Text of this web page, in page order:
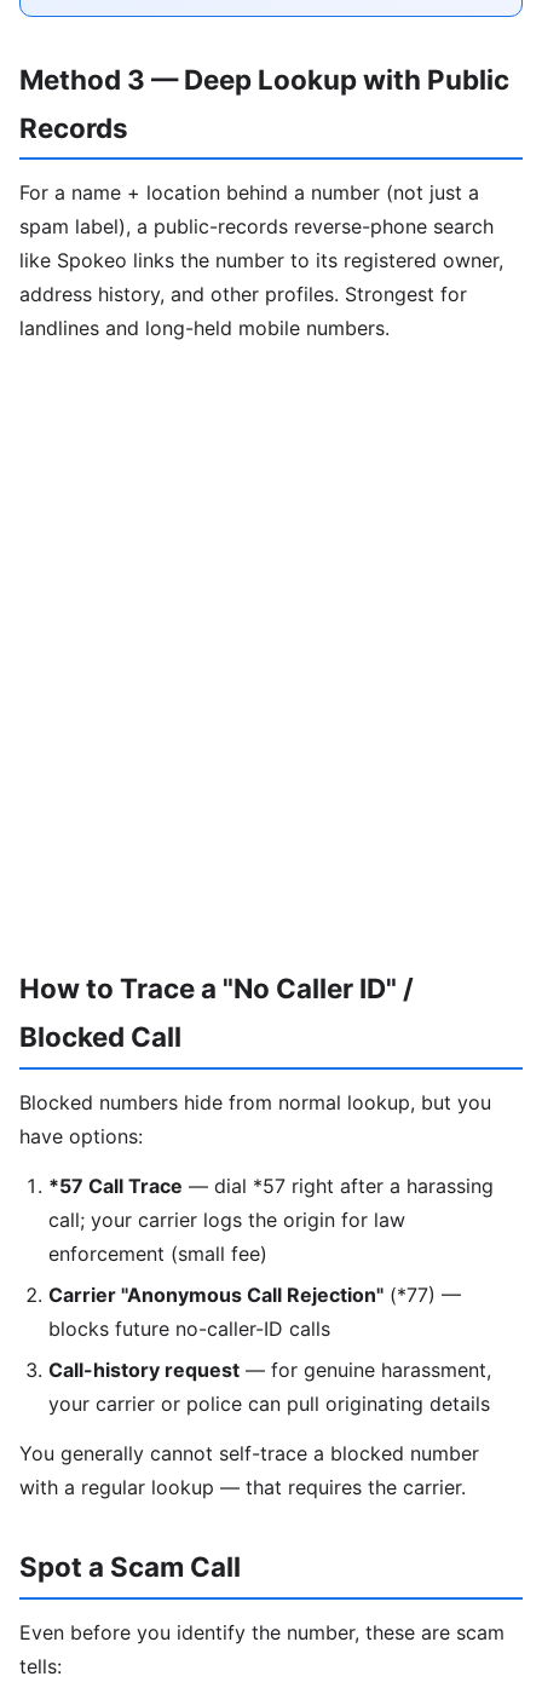
Method 3 — Deep Lookup with Public
Records
For a name + location behind a number (not just a
spam label), a public-records reverse-phone search
like Spokeo links the number to its registered owner,
address history, and other profiles. Strongest for
landlines and long-held mobile numbers.
How to Trace a "No Caller ID" /
Blocked Call
Blocked numbers hide from normal lookup, but you
have options:
*57 Call Trace — dial *57 right after a harassing
call; your carrier logs the origin for law
enforcement (small fee)
Carrier "Anonymous Call Rejection" (*77) —
blocks future no-caller-ID calls
Call-history request — for genuine harassment,
your carrier or police can pull originating details
You generally cannot self-trace a blocked number
with a regular lookup — that requires the carrier.
Spot a Scam Call
Even before you identify the number, these are scam
tells: